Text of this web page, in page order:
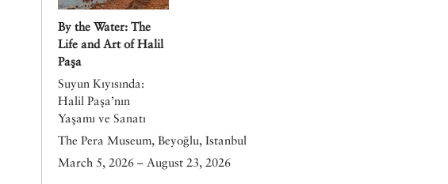
By the Water: The
Life and Art of Halil
Paşa
Suyun Kıyısında:
Halil Paşa’nın
Yaşamı ve Sanatı
The Pera Museum, Beyoğlu, Istanbul
March 5, 2026 – August 23, 2026